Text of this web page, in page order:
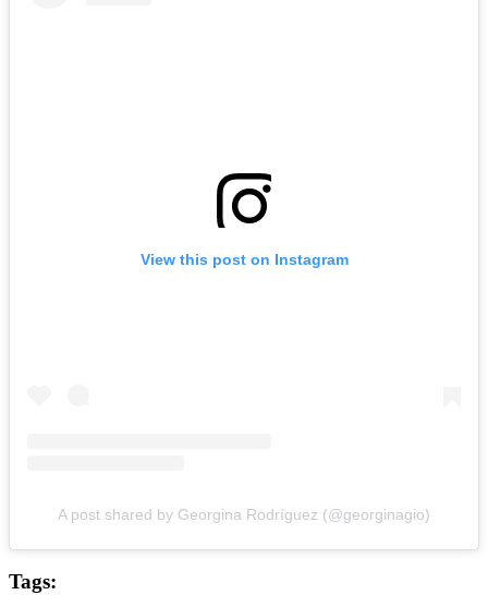
View this post on Instagram
A post shared by Georgina Rodríguez (@georginagio)
Tags: